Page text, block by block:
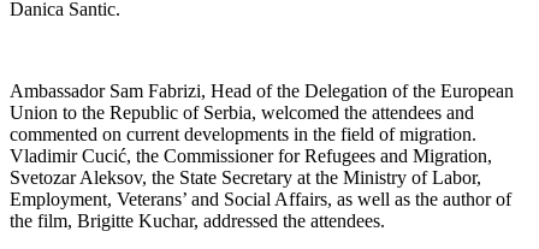
Danica Santic.
Ambassador Sam Fabrizi, Head of the Delegation of the European
Union to the Republic of Serbia, welcomed the attendees and
commented on current developments in the field of migration.
Vladimir Cucić, the Commissioner for Refugees and Migration,
Svetozar Aleksov, the State Secretary at the Ministry of Labor,
Employment, Veterans’ and Social Affairs, as well as the author of
the film, Brigitte Kuchar, addressed the attendees.